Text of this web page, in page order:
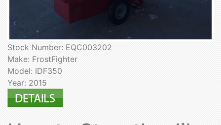
Stock Number: EQC003202
Make: FrostFighter
Model: IDF350
Year: 2015